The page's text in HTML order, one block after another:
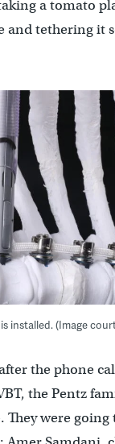
a tomato
and tethering it
installed. (Image
the phone
the Pentz
They were going